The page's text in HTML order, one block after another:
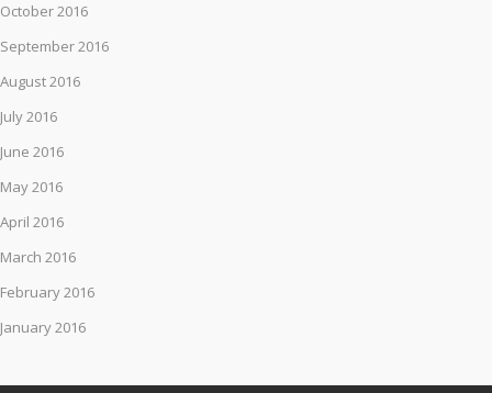
October 2016
September 2016
August 2016
July 2016
June 2016
May 2016
April 2016
March 2016
February 2016
January 2016